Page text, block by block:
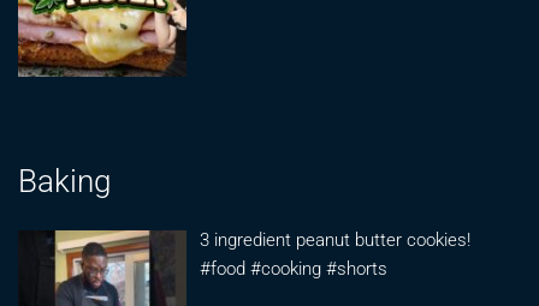
Baking
3 ingredient peanut butter cookies!
#food #cooking #shorts